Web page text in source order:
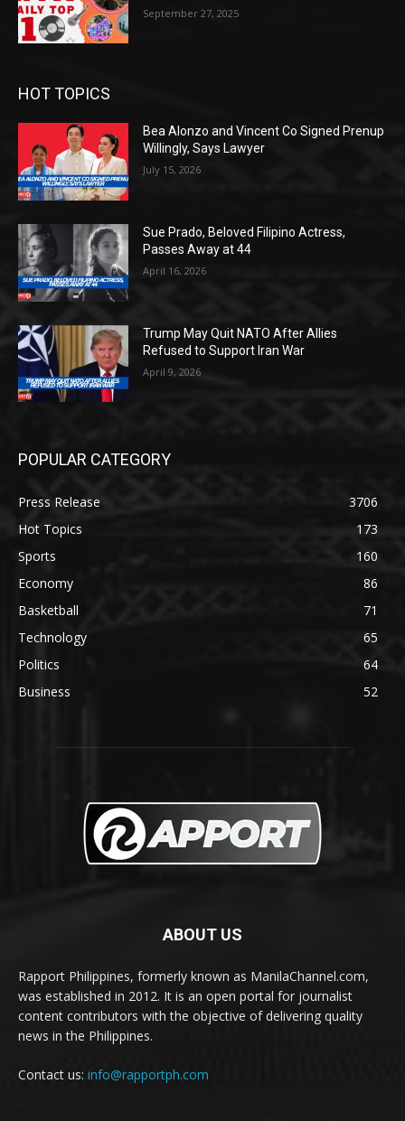
September 27, 2025
HOT TOPICS
Bea Alonzo and Vincent Co Signed Prenup
Willingly, Says Lawyer
July 15, 2026
Sue Prado, Beloved Filipino Actress,
Passes Away at 44
April 16, 2026
Trump May Quit NATO After Allies
Refused to Support Iran War
April 9, 2026
POPULAR CATEGORY
Press Release
3706
Hot Topics
173
Sports
160
Economy
86
Basketball
71
Technology
65
Politics
64
Business
52
ABOUT US
Rapport Philippines, formerly known as ManilaChannel.com,
was established in 2012. It is an open portal for journalist
content contributors with the objective of delivering quality
news in the Philippines.
Contact us: info@rapportph.com